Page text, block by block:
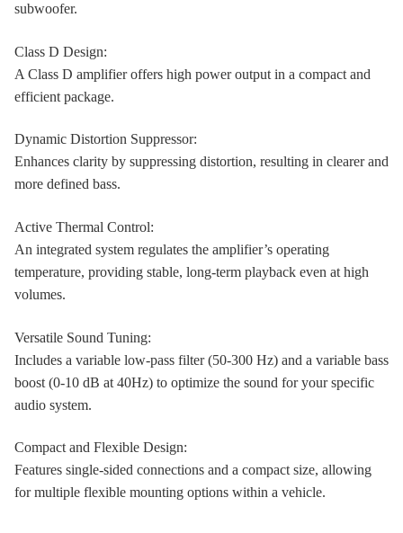
subwoofer.
Class D Design:
A Class D amplifier offers high power output in a compact and
efficient package.
Dynamic Distortion Suppressor:
Enhances clarity by suppressing distortion, resulting in clearer and
more defined bass.
Active Thermal Control:
An integrated system regulates the amplifier’s operating
temperature, providing stable, long-term playback even at high
volumes.
Versatile Sound Tuning:
Includes a variable low-pass filter (50-300 Hz) and a variable bass
boost (0-10 dB at 40Hz) to optimize the sound for your specific
audio system.
Compact and Flexible Design:
Features single-sided connections and a compact size, allowing
for multiple flexible mounting options within a vehicle.